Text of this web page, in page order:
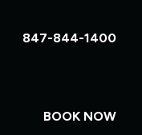
847-844-1400
BOOK NOW